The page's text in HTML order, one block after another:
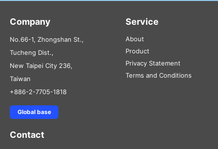
Company
No.66-1, Zhongshan St.,
Tucheng Dist.,
New Taipei City 236,
Taiwan
+886-2-7705-1818
Global base
Service
About
Product
Privacy Statement
Terms and Conditions
Contact